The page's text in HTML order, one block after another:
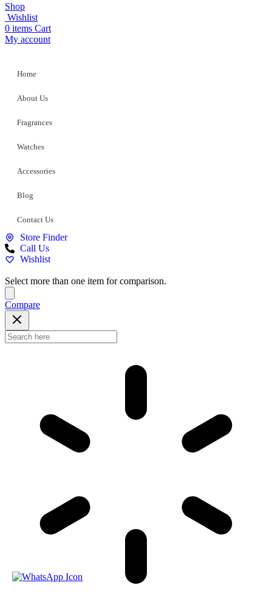
Shop
Wishlist
0 items Cart
My account
Home
About Us
Fragrances
Watches
Accessories
Blog
Contact Us
Store Finder
Call Us
Wishlist
Select more than one item for comparison.
Compare